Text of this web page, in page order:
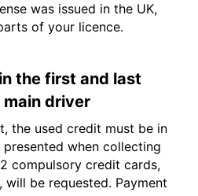
was issued in the UK,
of your licence.
the first and last
main driver
the used credit must be in
when collecting
compulsory credit cards,
will be requested. Payment